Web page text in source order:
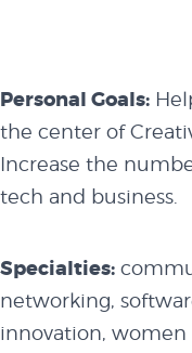
Personal Goals:
the center of
Increase the
tech and business.
Specialties:
networking,
innovation, women